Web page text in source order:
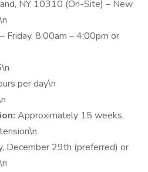
NY 10310 (On-Site) – New
Friday, 8:00am – 4:00pm or
per day\n
Approximately 15 weeks,
December 29th (preferred) or